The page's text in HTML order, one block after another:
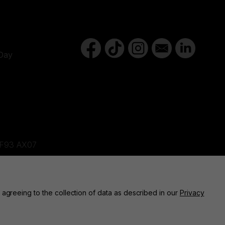
AX07
to the collection of data as described in our Privacy